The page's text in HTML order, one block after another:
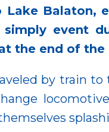
Balaton,
event
the end of the
by train